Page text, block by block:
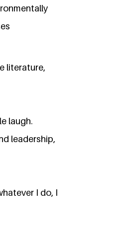
literature,
laugh.
leadership,
I do, I